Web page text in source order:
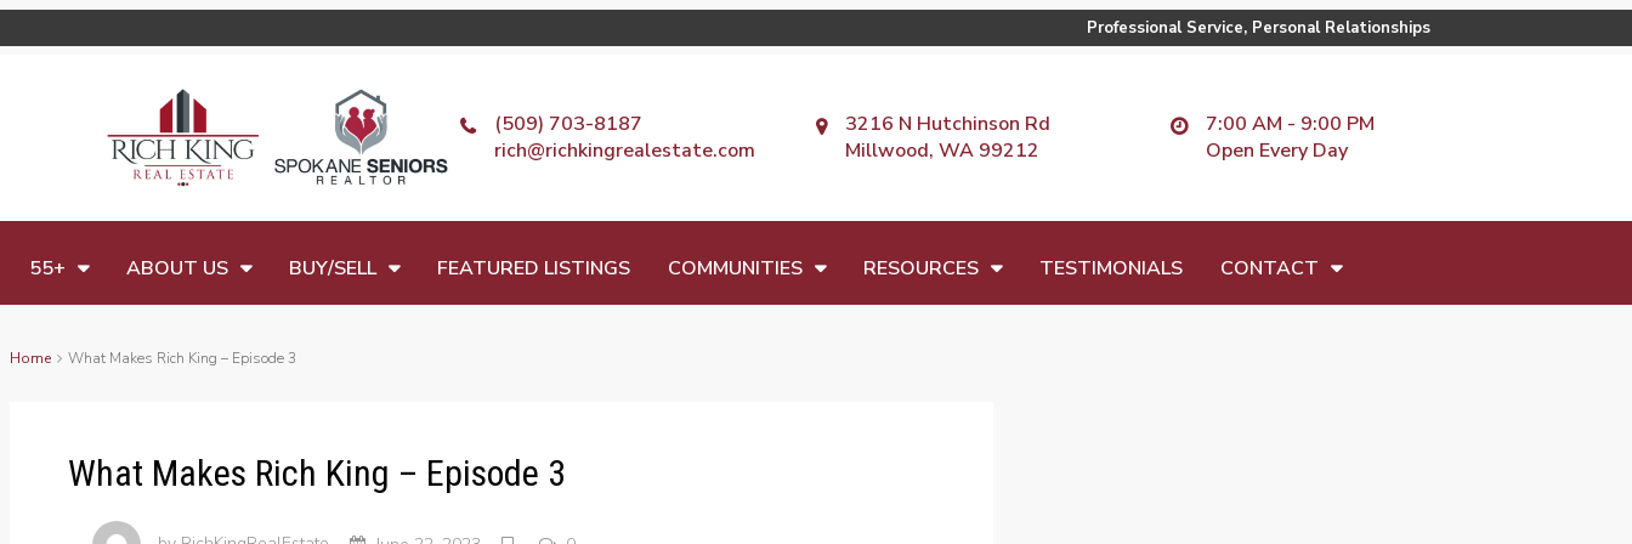
Professional Service, Personal Relationships
7:00 AM - 9:00 PM
Open Every Day
3216 N Hutchinson Rd
Millwood, WA 99212
(509) 703-8187
rich@richkingrealestate.com
55+ ABOUT US BUY/SELL FEATURED LISTINGS COMMUNITIES RESOURCES TESTIMONIALS CONTACT
Home What Makes Rich King – Episode 3
What Makes Rich King – Episode 3